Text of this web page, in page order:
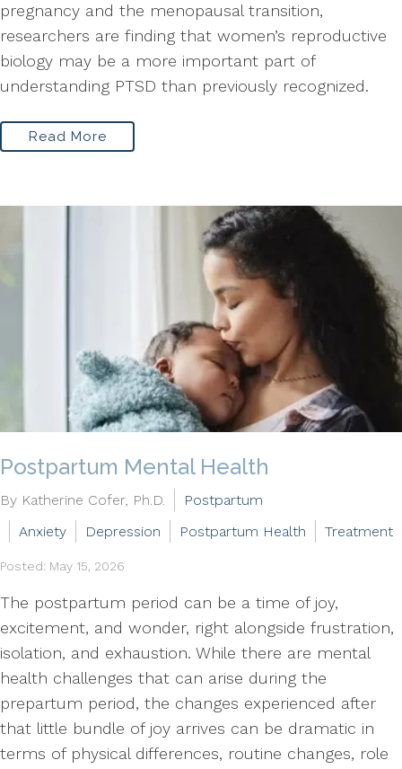
pregnancy and the menopausal transition,
researchers are finding that women’s reproductive
biology may be a more important part of
understanding PTSD than previously recognized.
Read More
Postpartum Mental Health
By Katherine Cofer, Ph.D.
Postpartum
Anxiety
Depression Postpartum Health Treatment
Posted: May 15, 2026
The postpartum period can be a time of joy,
excitement, and wonder, right alongside frustration,
isolation, and exhaustion. While there are mental
health challenges that can arise during the
prepartum period, the changes experienced after
that little bundle of joy arrives can be dramatic in
terms of physical differences, routine changes, role